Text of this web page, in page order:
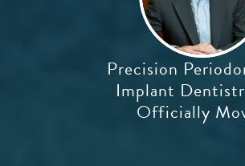
Precision
Implant
Officially